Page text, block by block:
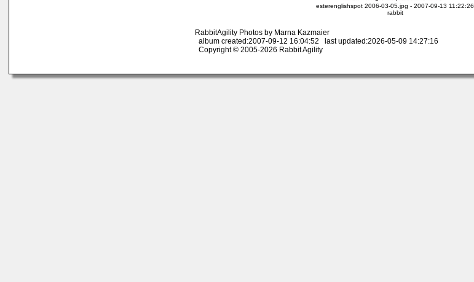
esterenglishspot 2006-03-05.jpg - 2007-09-13 11:22:26
rabbit
RabbitAgility Photos by Marna Kazmaier
album created:2007-09-12 16:04:52 last updated:2026-05-09 14:27:16
Copyright © 2005-2026 Rabbit Agility